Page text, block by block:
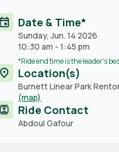
Date & Time*
Sunday, Jun. 14 2026
10:30 am - 1:45 pm
*Ride end time is the leader's
Location(s)
Burnett Linear Park
(map)
Ride Contact
Contact
Abdoul Gafour